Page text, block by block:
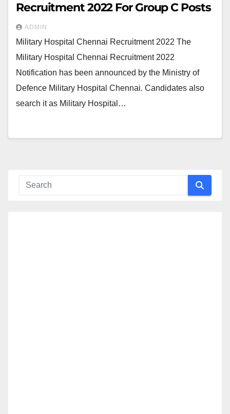
Recruitment 2022 For Group C Posts
ADMIN
Military Hospital Chennai Recruitment 2022 The
Military Hospital Chennai Recruitment 2022
Notification has been announced by the Ministry of
Defence Military Hospital Chennai. Candidates also
search it as Military Hospital…